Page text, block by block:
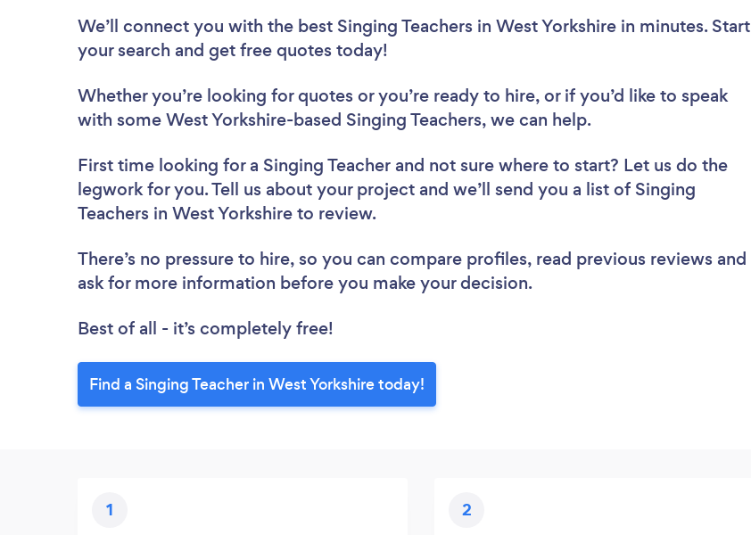
We’ll connect you with the best Singing Teachers in West Yorkshire in minutes. Start
your search and get free quotes today!
Whether you’re looking for quotes or you’re ready to hire, or if you’d like to speak
with some West Yorkshire-based Singing Teachers, we can help.
First time looking for a Singing Teacher and not sure where to start? Let us do the
legwork for you. Tell us about your project and we’ll send you a list of Singing
Teachers in West Yorkshire to review.
There’s no pressure to hire, so you can compare profiles, read previous reviews and
ask for more information before you make your decision.
Best of all - it’s completely free!
Find a Singing Teacher in West Yorkshire today!
1 2